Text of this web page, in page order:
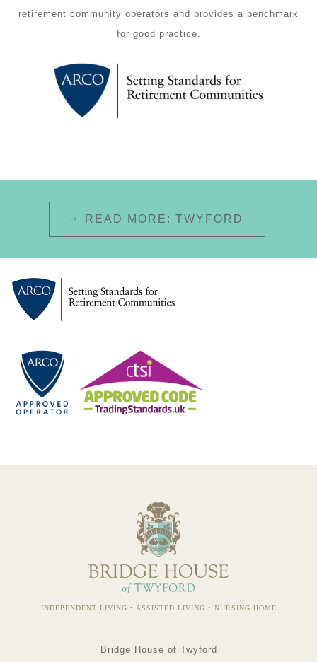
retirement community operators and provides a benchmark
for good practice.
READ MORE: TWYFORD
INDEPENDENT LIVING • ASSISTED LIVING • NURSING HOME
Bridge House of Twyford